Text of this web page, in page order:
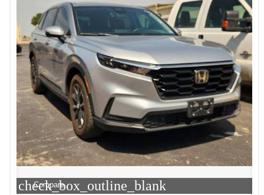
check_box_outline_blank
Compare